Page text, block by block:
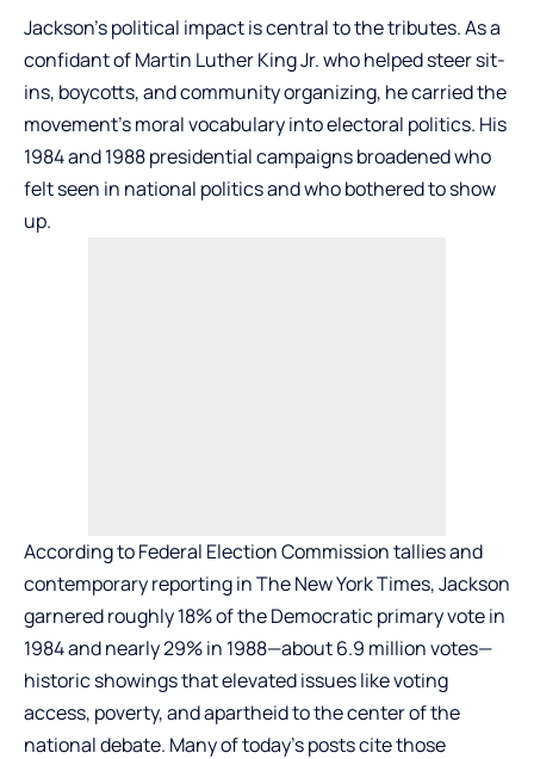
Jackson’s political impact is central to the tributes. As a
confidant of Martin Luther King Jr. who helped steer sit-
ins, boycotts, and community organizing, he carried the
movement’s moral vocabulary into electoral politics. His
1984 and 1988 presidential campaigns broadened who
felt seen in national politics and who bothered to show
up.
According to Federal Election Commission tallies and
contemporary reporting in The New York Times, Jackson
garnered roughly 18% of the Democratic primary vote in
1984 and nearly 29% in 1988—about 6.9 million votes—
historic showings that elevated issues like voting
access, poverty, and apartheid to the center of the
national debate. Many of today’s posts cite those